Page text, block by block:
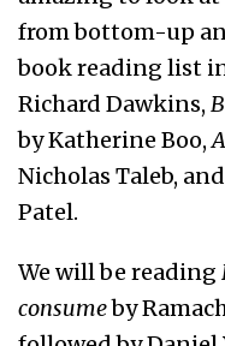
from bottom-up
book reading list
Richard Dawkins,
by Katherine Boo,
Nicholas Taleb, and
Patel.
We will be reading
consumeby